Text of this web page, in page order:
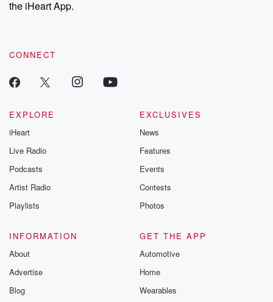
the iHeart App.
CONNECT
EXPLORE
iHeart
Live Radio
Podcasts
Artist Radio
Playlists
EXCLUSIVES
News
Features
Events
Contests
Photos
INFORMATION
About
Advertise
Blog
GET THE APP
Automotive
Home
Wearables